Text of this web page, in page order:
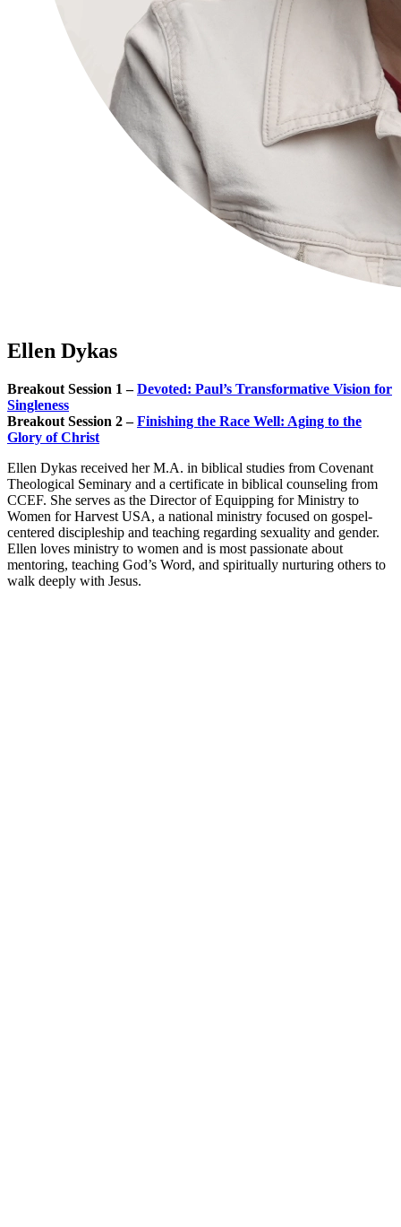
Ellen Dykas
Breakout Session 1 –Devoted: Paul’s Transformative Vision for
Singleness
Breakout Session 2 –Finishing the Race Well: Aging to the
Glory of Christ
Ellen Dykas received her M.A. in biblical studies from Covenant
Theological Seminary and a certificate in biblical counseling from
CCEF. She serves as the Director of Equipping for Ministry to
Women for Harvest USA, a national ministry focused on gospel-
centered discipleship and teaching regarding sexuality and gender.
Ellen loves ministry to women and is most passionate about
mentoring, teaching God’s Word, and spiritually nurturing others to
walk deeply with Jesus.